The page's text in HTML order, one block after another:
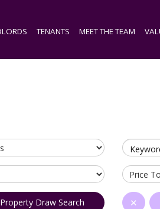
TENANTS MEET THE TEAM
Draw Search ✕